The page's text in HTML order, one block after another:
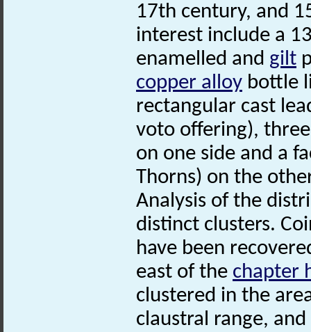
17th century, and
interest include a
enamelled and gilt
copper alloy bottle
rectangular cast
voto offering),
on one side and a
Thorns) on the
Analysis of the
distinct clusters.
have been
east of the chapter
clustered in the
claustral range,